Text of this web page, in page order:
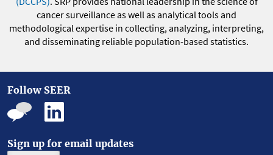
cancer surveillance as well as analytical tools and
methodological expertise in collecting, analyzing, interpreting,
and disseminating reliable population-based statistics.
Follow SEER
Sign up for email updates